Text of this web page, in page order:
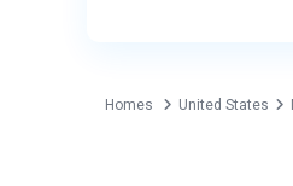
Homes United States